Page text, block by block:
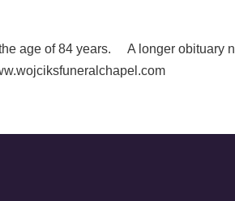
age of 84 years. A longer obituary